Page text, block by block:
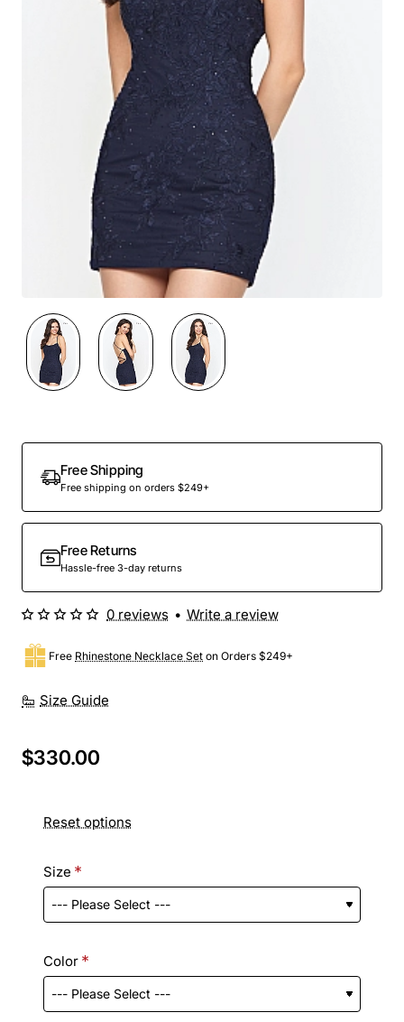
Free Shipping
Free shipping on orders $249+
Free Returns
Hassle-free 3-day returns
Size Guide
Free Rhinestone Necklace Set on Orders $249+
0 reviews • Write a review
$330.00
Reset options
Size
Color